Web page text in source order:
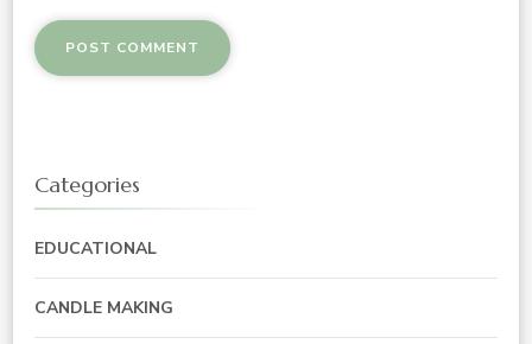
Categories
EDUCATIONAL
CANDLE MAKING